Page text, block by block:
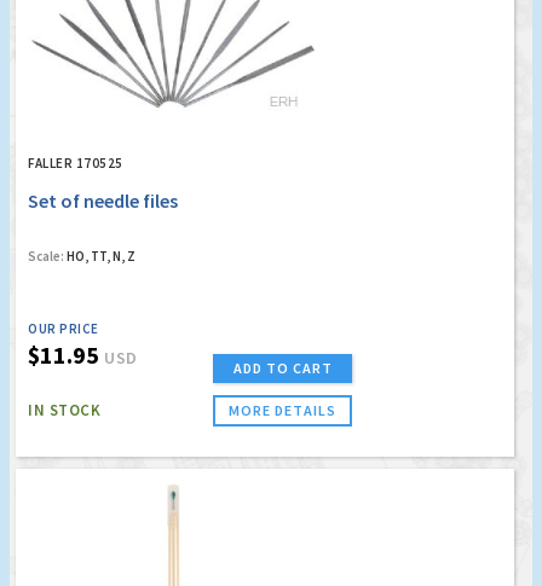
FALLER 170525
Set of needle files
Scale: HO, TT, N, Z
OUR PRICE
$11.95 USD
IN STOCK
ADD TO CART
MORE DETAILS